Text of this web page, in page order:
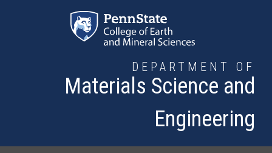
DEPARTMENT OF
Materials Science and
Engineering